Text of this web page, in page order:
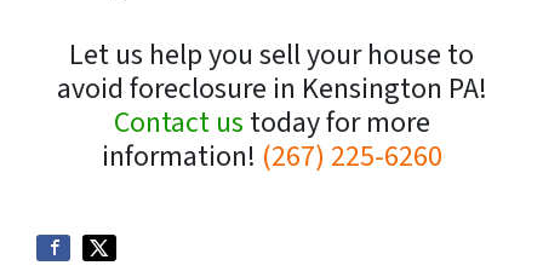
Let us help you sell your house to
avoid foreclosure in Kensington PA!
Contact us today for more
information! (267) 225-6260